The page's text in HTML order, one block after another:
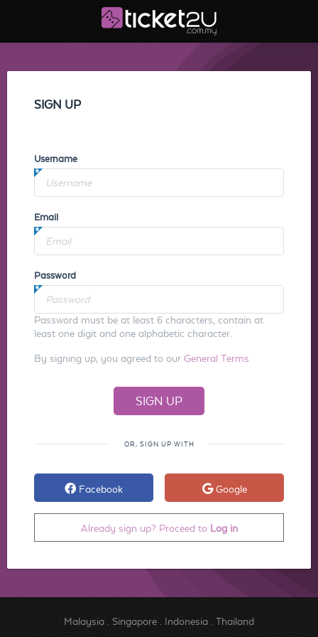
SIGN UP
Username
Email
Password
Password must be at least 6 characters, contain at
least one digit and one alphabetic character.
By signing up, you agreed to our General Terms
OR, SIGN UP WITH
Facebook Google
Already sign up? Proceed to Log in
Malaysia. Singapore. Indonesia. Thailand